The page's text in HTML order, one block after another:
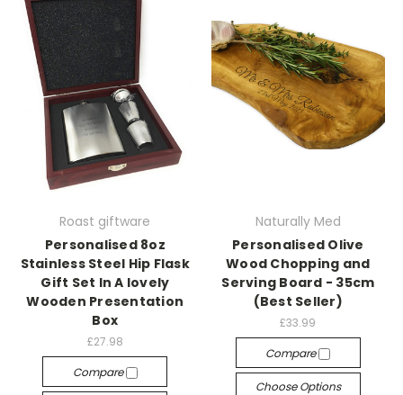
Roast giftware
Personalised 8oz
Stainless Steel Hip Flask
Gift Set In A lovely
Wooden Presentation
Box
£27.98
Compare
Naturally Med
Personalised Olive
Wood Chopping and
Serving Board - 35cm
(Best Seller)
£33.99
Compare
Choose Options